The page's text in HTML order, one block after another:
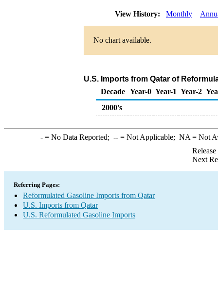
View History: Monthly
No chart available.
U.S. Imports from Qatar of
Decade Year-0 Year-1 Year-2
2000's
-= No Data Reported; --= Not Applicable; NA = Not
Next
Referring Pages:
Reformulated Gasoline Imports from Qatar
U.S. Imports from Qatar
U.S. Reformulated Gasoline Imports